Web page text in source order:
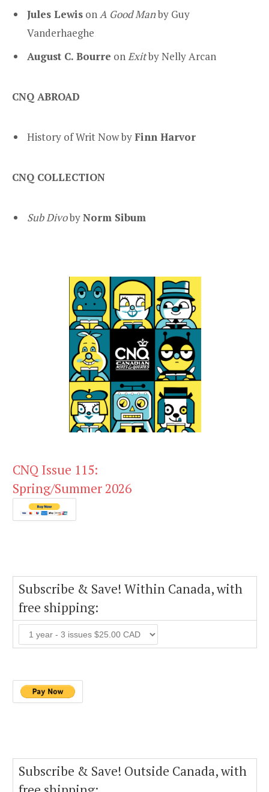
Jules Lewis onA Good Manby Guy
Vanderhaeghe
August C. Bourre onExitby Nelly Arcan
CNQ ABROAD
History of Writ Now byFinn Harvor
CNQ COLLECTION
Sub DivobyNorm Sibum
CNQ Issue 115:
Spring/Summer 2026
Subscribe & Save! Within Canada, with
free shipping:
Subscribe & Save! Outside Canada, with